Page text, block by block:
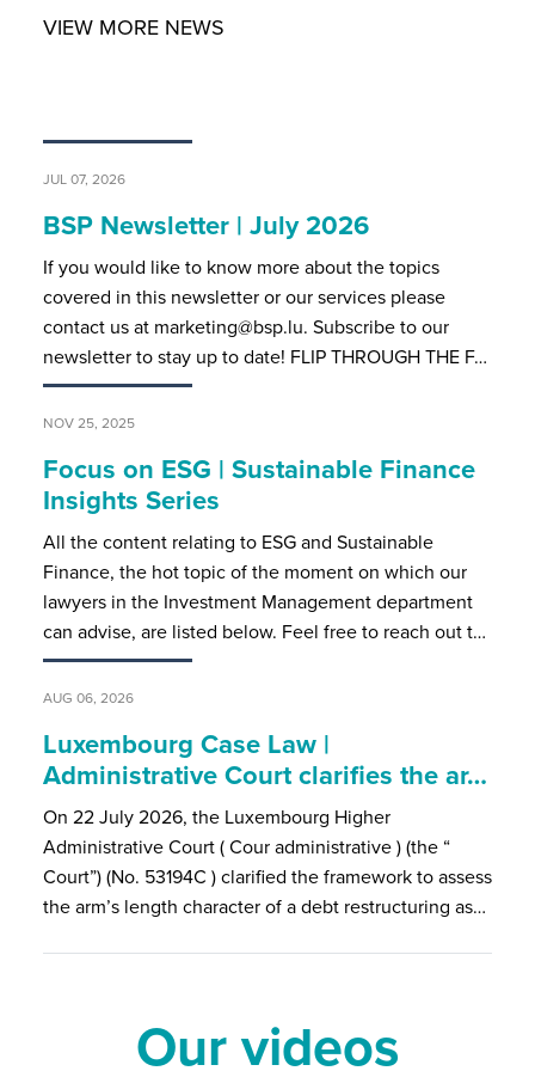
VIEW MORE NEWS
JUL 07, 2026
BSP Newsletter | July 2026
If you would like to know more about the topics
covered in this newsletter or our services please
contact us at marketing@bsp.lu. Subscribe to our
newsletter to stay up to date! FLIP THROUGH THE F…
NOV 25, 2025
Focus on ESG | Sustainable Finance
Insights Series
All the content relating to ESG and Sustainable
Finance, the hot topic of the moment on which our
lawyers in the Investment Management department
can advise, are listed below. Feel free to reach out t…
AUG 06, 2026
Luxembourg Case Law |
Administrative Court clarifies the ar…
On 22 July 2026, the Luxembourg Higher
Administrative Court ( Cour administrative ) (the “
Court”) (No. 53194C ) clarified the framework to assess
the arm’s length character of a debt restructuring as…
Our videos